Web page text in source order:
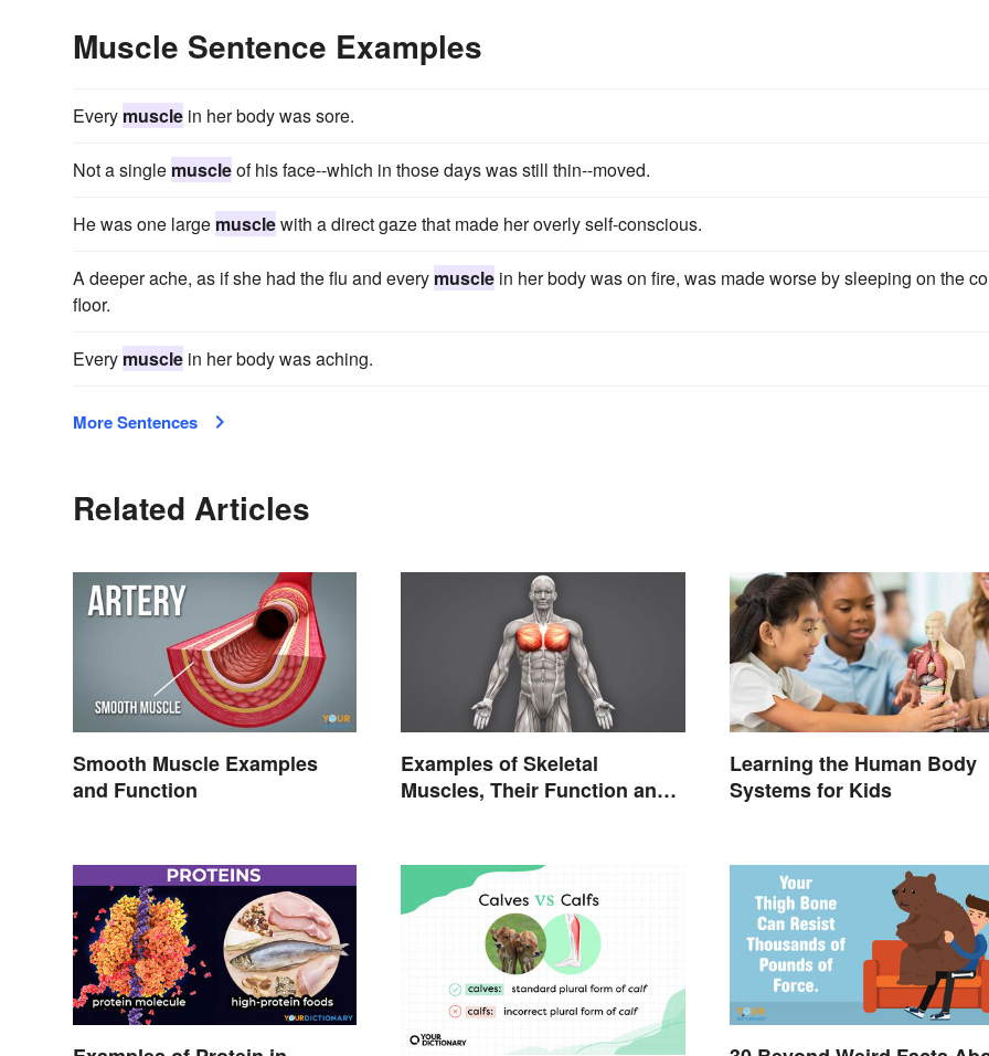
Muscle Sentence Examples
Every muscle in her body was sore.
Not a single muscleof his face--which in those days was still thin--moved.
He was one large musclewith a direct gaze that made her overly self-conscious.
A deeper ache, as if she had the flu and every muscle in her body was on fire, was made worse by sleeping on the
floor.
Every muscle in her body was aching.
More Sentences
Related Articles
Smooth Muscle Examples
and Function
Examples of Skeletal
Muscles, Their Function and
Learning the Human Body
Systems for Kids